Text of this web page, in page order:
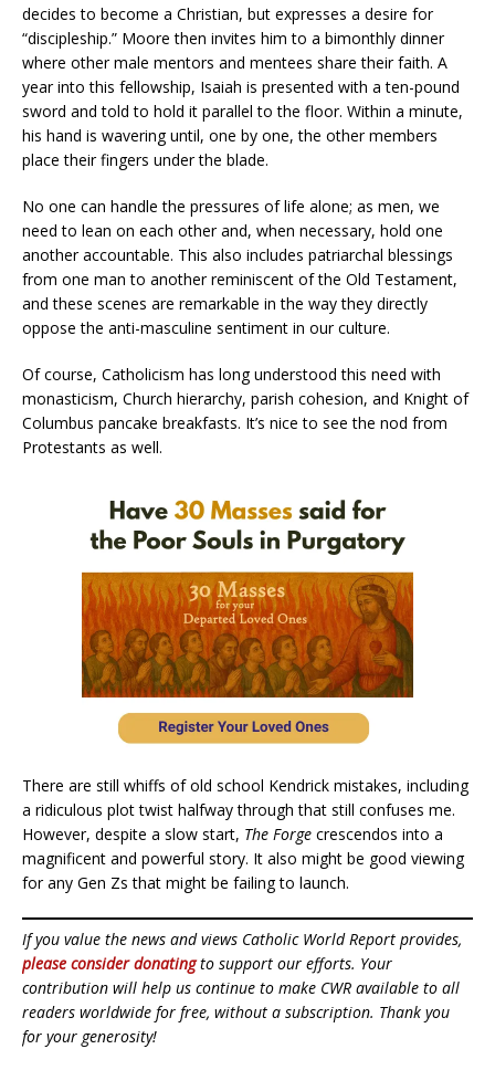
decides to become a Christian, but expresses a desire for
“discipleship.” Moore then invites him to a bimonthly dinner
where other male mentors and mentees share their faith. A
year into this fellowship, Isaiah is presented with a ten-pound
sword and told to hold it parallel to the floor. Within a minute,
his hand is wavering until, one by one, the other members
place their fingers under the blade.
No one can handle the pressures of life alone; as men, we
need to lean on each other and, when necessary, hold one
another accountable. This also includes patriarchal blessings
from one man to another reminiscent of the Old Testament,
and these scenes are remarkable in the way they directly
oppose the anti-masculine sentiment in our culture.
Of course, Catholicism has long understood this need with
monasticism, Church hierarchy, parish cohesion, and Knight of
Columbus pancake breakfasts. It’s nice to see the nod from
Protestants as well.
There are still whiffs of old school Kendrick mistakes, including
a ridiculous plot twist halfway through that still confuses me.
However, despite a slow start, The Forge crescendos into a
magnificent and powerful story. It also might be good viewing
for any Gen Zs that might be failing to launch.
If you value the news and views Catholic World Report provides,
please consider donatingto support our efforts. Your
contribution will help us continue to make CWR available to all
readers worldwide for free, without a subscription. Thank you
for your generosity!